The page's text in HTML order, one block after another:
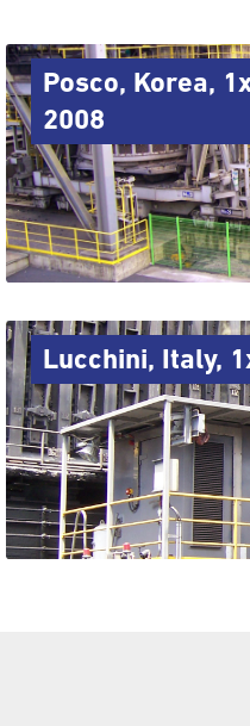
Posco, Korea,
2008
Lucchini, Italy,